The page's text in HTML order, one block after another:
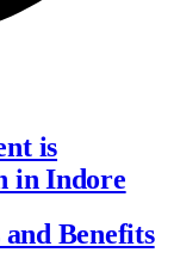
is
in Indore
Benefits